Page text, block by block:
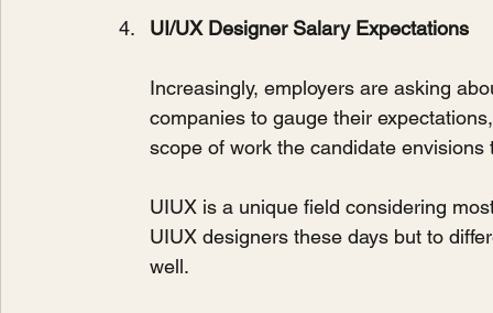
UI/UX Designer Salary Expectations
Increasingly, employers are asking
companies to gauge their
scope of work the candidate envisions
UIUX is a unique field considering
UIUX designers these days but to
well.